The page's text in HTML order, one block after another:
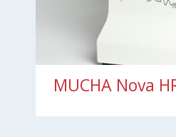
MUCHA Nova